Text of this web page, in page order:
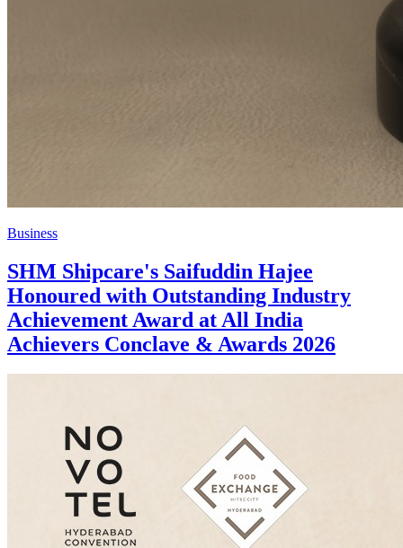
Business
SHM Shipcare's Saifuddin Hajee
Honoured with Outstanding Industry
Achievement Award at All India
Achievers Conclave & Awards 2026